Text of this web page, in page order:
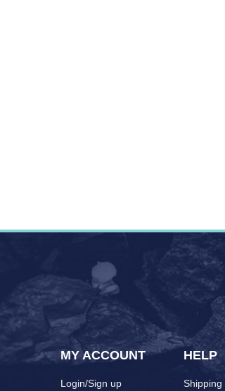
MY ACCOUNT
Login/Sign up
HELP
Shipping